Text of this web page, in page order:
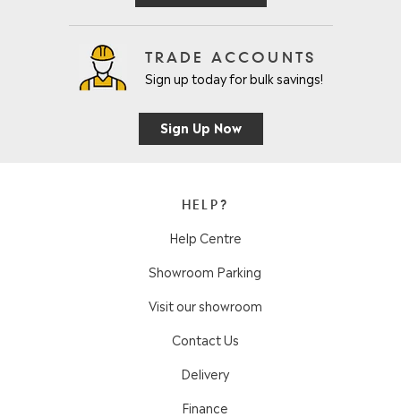
TRADE ACCOUNTS
Sign up today for bulk savings!
Sign Up Now
HELP?
Help Centre
Showroom Parking
Visit our showroom
Contact Us
Delivery
Finance